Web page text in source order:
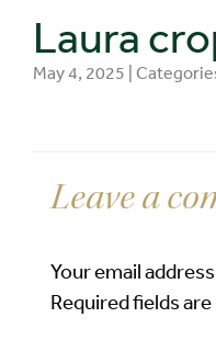
Laura
May 4, 2025 |
Leave a
Your email
Required fields